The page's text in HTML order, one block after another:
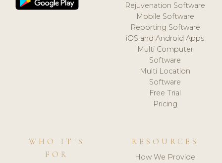
Rejuvenation Software
Mobile Software
Reporting Software
iOS and Android Apps
Multi Computer
Software
Multi Location
Software
Free Trial
Pricing
WHO IT'S
FOR
RESOURCES
How We Provide